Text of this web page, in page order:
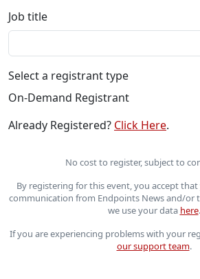
Job title
Select a registrant type
On-Demand Registrant
Already Registered? Click Here.
No cost to register, subject to
By registering for this event, you accept
communication from Endpoints News and/or
we use your data here.
If you are experiencing problems with your
our support team.